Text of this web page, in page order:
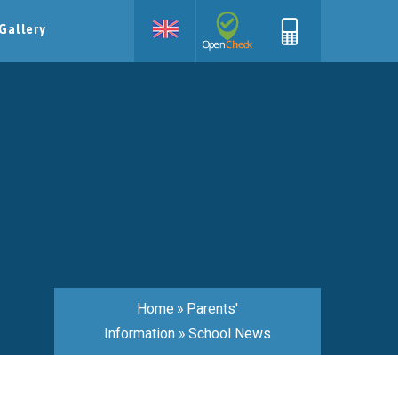
Gallery
Home » Parents'
Information » School News